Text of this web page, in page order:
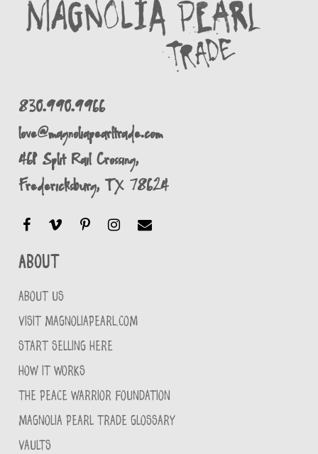
830.990.9966
love@magnoliapearltrade.com
461 Split Rail Crossing,
Fredericksburg, TX 78624
About
ABOUT US
VISIT MAGNOLIAPEARL.COM
START SELLING HERE
HOW IT WORKS
THE PEACE WARRIOR FOUNDATION
MAGNOLIA PEARL TRADE GLOSSARY
VAULTS